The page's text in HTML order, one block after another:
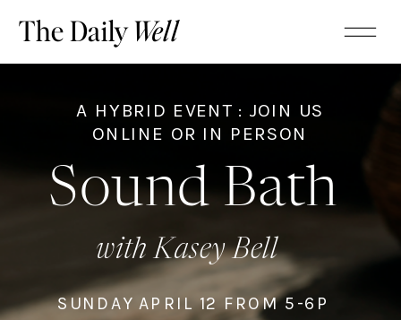
The DailyWell
Sound Bath
A HYBRID EVENT : JOIN US
ONLINE OR IN PERSON
with Kasey Bell
SUNDAY APRIL 12 FROM 5-6P